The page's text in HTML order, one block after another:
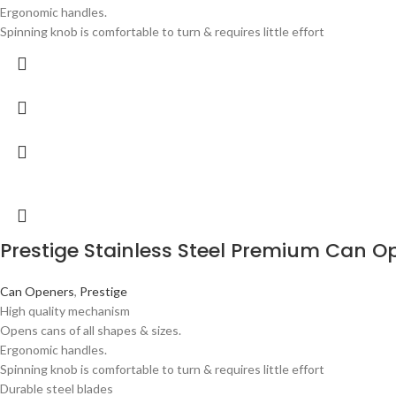
Ergonomic handles.
Spinning knob is comfortable to turn & requires little effort
Prestige Stainless Steel Premium Can
Can Openers, Prestige
High quality mechanism
Opens cans of all shapes & sizes.
Ergonomic handles.
Spinning knob is comfortable to turn & requires little effort
Durable steel blades